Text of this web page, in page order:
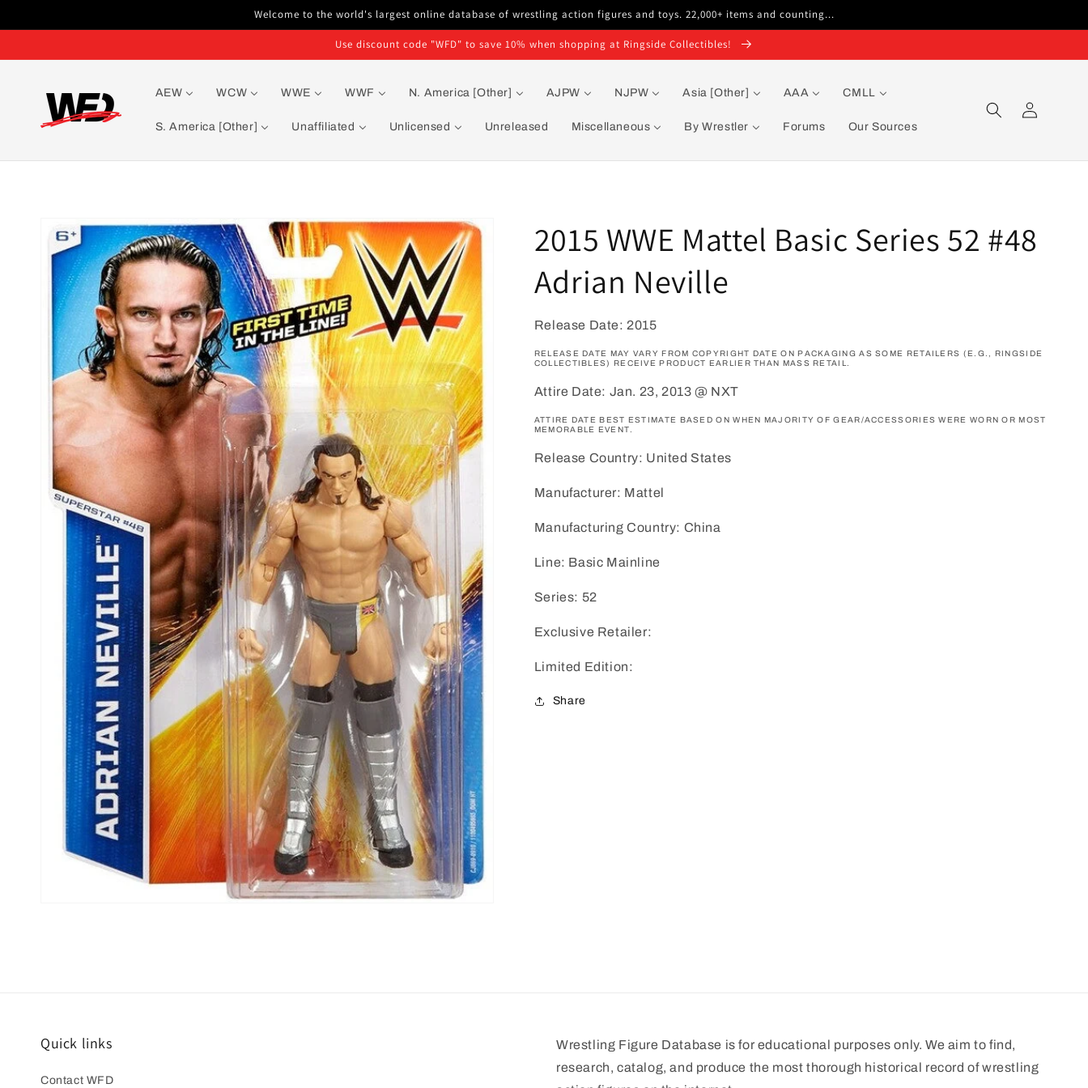
Welcome to the world's largest online database of wrestling action figures and toys. 22,000+ items and counting...
Use discount code "WFD" to save 10% when shopping at Ringside Collectibles!
AEW WCW WWE WWF N. America [Other] AJPW NJPW Asia [Other] AAA CMLL
S. America [Other] Unaffiliated Unlicensed Unreleased Miscellaneous By Wrestler Forums Our Sources
Log
in
product
information
2015 WWE Mattel Basic Series 52 #48
Adrian Neville
Release Date: 2015
RELEASE DATE MAY VARY FROM COPYRIGHT DATE ON PACKAGING AS SOME RETAILERS (E.G., RINGSIDE
COLLECTIBLES) RECEIVE PRODUCT EARLIER THAN MASS RETAIL.
Attire Date: Jan. 23, 2013 @ NXT
ATTIRE DATE BEST ESTIMATE BASED ON WHEN MAJORITY OF GEAR/ACCESSORIES WERE WORN OR MOST
MEMORABLE EVENT.
Release Country: United States
Manufacturer: Mattel
Manufacturing Country: China
Line: Basic Mainline
Series: 52
Exclusive Retailer:
Limited Edition:
Share
Quick links
Contact WFD
Wrestling Figure Database is for educational purposes only. We aim to find,
research, catalog, and produce the most thorough historical record of wrestling